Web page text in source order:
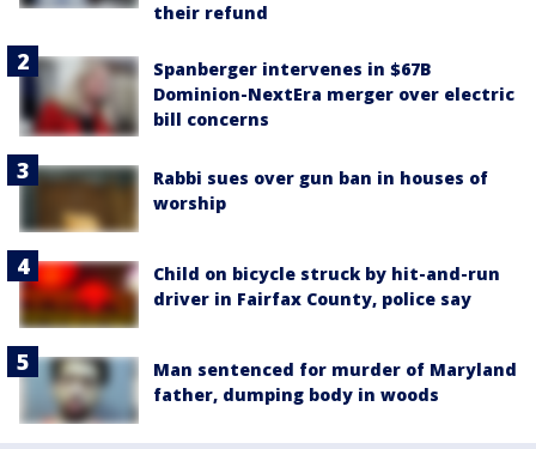
their refund
Spanberger intervenes in $67B
Dominion-NextEra merger over electric
bill concerns
Rabbi sues over gun ban in houses of
worship
Child on bicycle struck by hit-and-run
driver in Fairfax County, police say
Man sentenced for murder of Maryland
father, dumping body in woods